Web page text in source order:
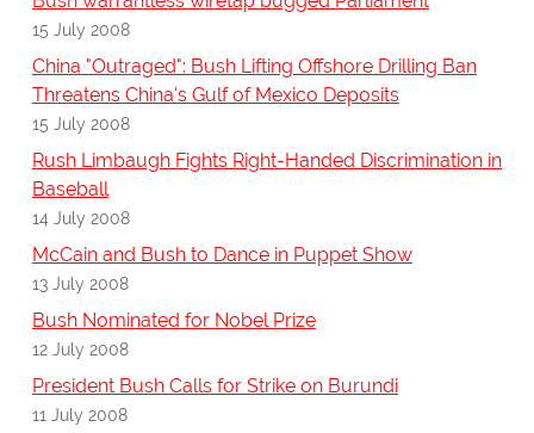
15 July 2008
China "Outraged": Bush Lifting Offshore Drilling Ban
Threatens China's Gulf of Mexico Deposits
15 July 2008
Rush Limbaugh Fights Right-Handed Discrimination in
Baseball
14 July 2008
McCain and Bush to Dance in Puppet Show
13 July 2008
Bush Nominated for Nobel Prize
12 July 2008
President Bush Calls for Strike on Burundi
11 July 2008